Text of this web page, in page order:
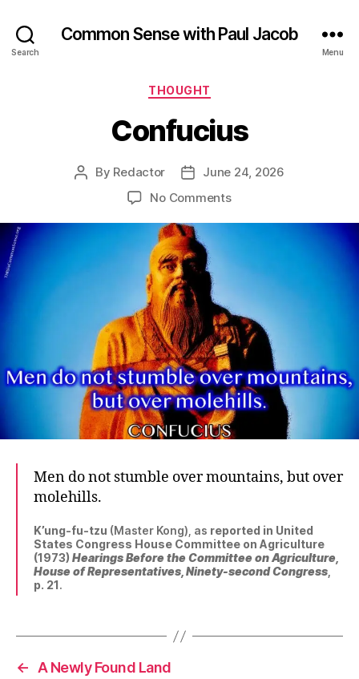
Search
Common Sense with Paul Jacob
Menu
Categories
THOUGHT
Confucius
Post
By Redactor
PostJune 24, 2026
No Commentson
Men do not stumble over mountains, but over
molehills.
K’ung-fu-tzu (Master Kong), as reported in United
States Congress House Committee on Agriculture
(1973) Hearings Before the Committee on Agriculture,
House of Representatives, Ninety-second Congress
p. 21.
←
A Newly Found Land